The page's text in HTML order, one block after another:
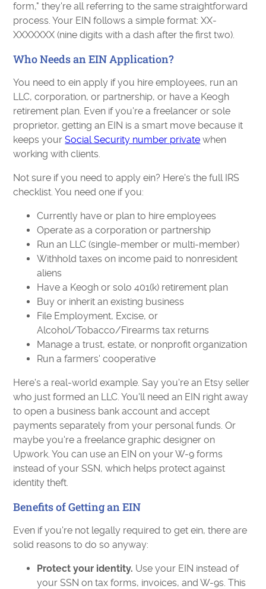
form," they're all referring to the same straightforward
process. Your EIN follows a simple format: XX-
XXXXXXX (nine digits with a dash after the first two).
Who Needs an EIN Application?
You need to ein apply if you hire employees, run an
LLC, corporation, or partnership, or have a Keogh
retirement plan. Even if you're a freelancer or sole
proprietor, getting an EIN is a smart move because it
keeps yourSocial Security number private when
working with clients.
Not sure if you need to apply ein? Here's the full IRS
checklist. You need one if you:
Currently have or plan to hire employees
Operate as a corporation or partnership
Run an LLC (single-member or multi-member)
Withhold taxes on income paid to nonresident
aliens
Have a Keogh or solo 401(k) retirement plan
Buy or inherit an existing business
File Employment, Excise, or
Alcohol/Tobacco/Firearms tax returns
Manage a trust, estate, or nonprofit organization
Run a farmers' cooperative
Here's a real-world example. Say you're an Etsy seller
who just formed an LLC. You'll need an EIN right away
to open a business bank account and accept
payments separately from your personal funds. Or
maybe you're a freelance graphic designer on
Upwork. You can use an EIN on your W-9 forms
instead of your SSN, which helps protect against
identity theft.
Benefits of Getting an EIN
Even if you're not legally required to get ein, there are
solid reasons to do so anyway:
Protect your identity. Use your EIN instead of
your SSN on tax forms, invoices, and W-9s. This